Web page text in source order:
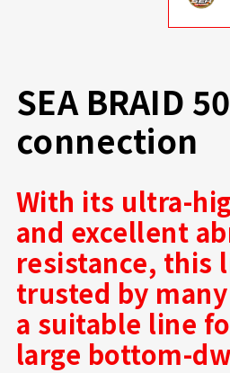
SEA BRAID
connection
With its ultra-
and excellent
resistance, this
trusted by
a suitable line
large bottom-